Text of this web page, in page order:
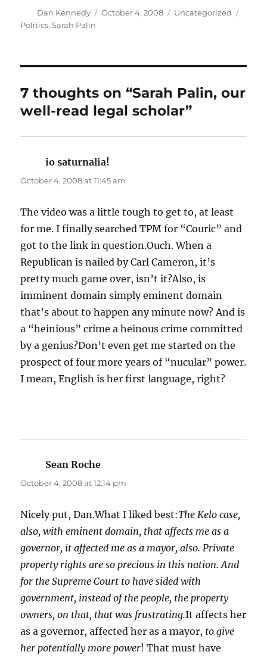
Author
Dan Kennedy
Posted
October 4, 2008 Categories
Uncategorized
Politics,Sarah Palin
7 thoughts on “Sarah Palin, our
well-read legal scholar”
io saturnalia!
October 4, 2008 at 11:45 am
The video was a little tough to get to, at least
for me. I finally searched TPM for “Couric” and
got to the link in question.Ouch. When a
Republican is nailed by Carl Cameron, it’s
pretty much game over, isn’t it?Also, is
imminent domain simply eminent domain
that’s about to happen any minute now? And is
a “heinious” crime a heinous crime committed
by a genius?Don’t even get me started on the
prospect of four more years of “nucular” power.
I mean, English is her first language, right?
Sean Roche
October 4, 2008 at 12:14 pm
Nicely put, Dan.What I liked best:The Kelo case,
also, with eminent domain, that affects me as a
governor, it affected me as a mayor, also. Private
property rights are so precious in this nation. And
for the Supreme Court to have sided with
government, instead of the people, the property
owners, on that, that was frustrating.It affects her
as a governor, affected her as a mayor, to give
her potentially more power! That must have